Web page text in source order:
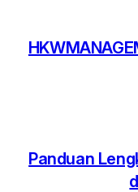
content
Panduan